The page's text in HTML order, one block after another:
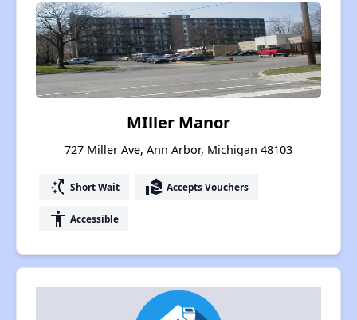
MIller Manor
727 Miller Ave, Ann Arbor, Michigan 48103
switch_access_shortcut Short Wait real_estate_agent Accepts Vouchers
accessibility Accessible